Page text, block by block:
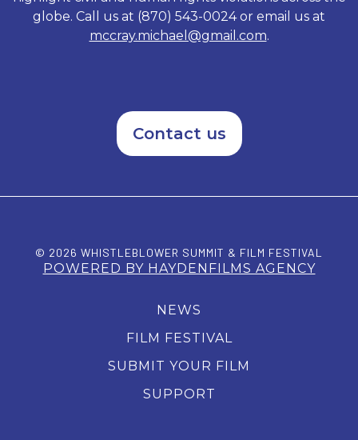
globe. Call us at (870) 543-0024 or email us at
mccray.michael@gmail.com.
Contact us
© 2026 WHISTLEBLOWER SUMMIT & FILM FESTIVAL
POWERED BY HAYDENFILMS AGENCY
NEWS
FILM FESTIVAL
SUBMIT YOUR FILM
SUPPORT